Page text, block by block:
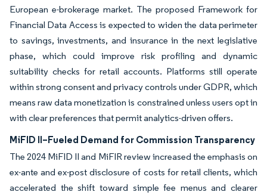
European e-brokerage market. The proposed Framework for
Financial Data Access is expected to widen the data perimeter
to savings, investments, and insurance in the next legislative
phase, which could improve risk profiling and dynamic
suitability checks for retail accounts. Platforms still operate
within strong consent and privacy controls under GDPR, which
means raw data monetization is constrained unless users opt in
with clear preferences that permit analytics-driven offers.
MiFID II–Fueled Demand for Commission Transparency
The 2024 MiFID II and MiFIR review increased the emphasis on
ex-ante and ex-post disclosure of costs for retail clients, which
accelerated the shift toward simple fee menus and clearer